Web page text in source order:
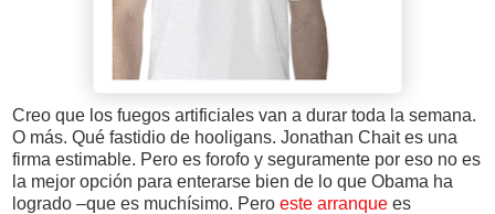
Creo que los fuegos artificiales van a durar toda la semana.
O más. Qué fastidio de hooligans. Jonathan Chait es una
firma estimable. Pero es forofo y seguramente por eso no es
la mejor opción para enterarse bien de lo que Obama ha
logrado –que es muchísimo. Pero este arranque es